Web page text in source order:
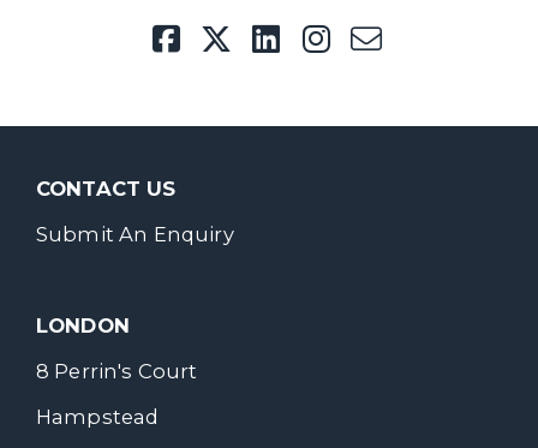
CONTACT US
Submit An Enquiry
LONDON
8 Perrin's Court
Hampstead